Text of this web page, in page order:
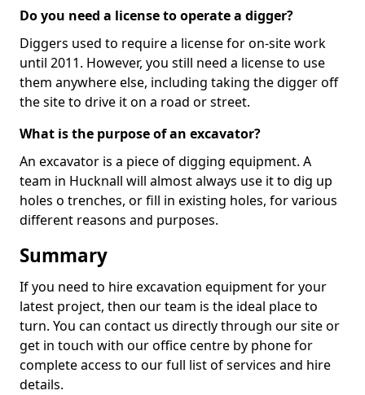
Do you need a license to operate a digger?
Diggers used to require a license for on-site work
until 2011. However, you still need a license to use
them anywhere else, including taking the digger off
the site to drive it on a road or street.
What is the purpose of an excavator?
An excavator is a piece of digging equipment. A
team in Hucknall will almost always use it to dig up
holes o trenches, or fill in existing holes, for various
different reasons and purposes.
Summary
If you need to hire excavation equipment for your
latest project, then our team is the ideal place to
turn. You can contact us directly through our site or
get in touch with our office centre by phone for
complete access to our full list of services and hire
details.